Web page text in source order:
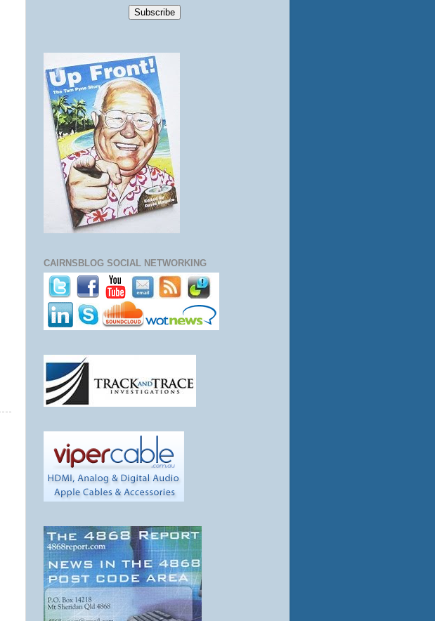
CAIRNSBLOG SOCIAL NETWORKING